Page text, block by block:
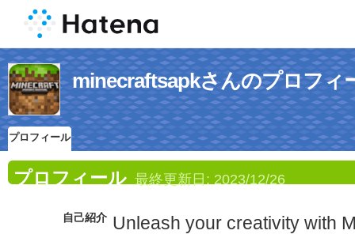
minecraftsapkさんのプロフィ
プロフィール
プロフィール 最終更新日: 2023/12/26
自己紹介 Unleash your creativity with